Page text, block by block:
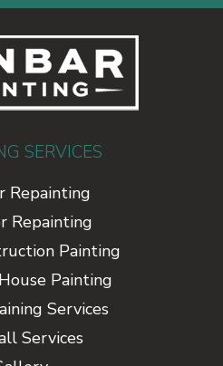
SERVICES
Repainting
Repainting
Painting
Painting
Services
Services